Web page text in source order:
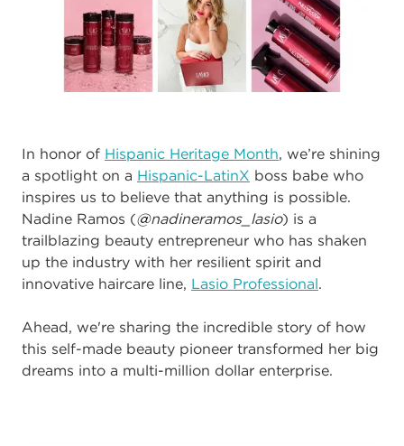
In honor of Hispanic Heritage Month, we’re shining
a spotlight on a Hispanic-LatinX boss babe who
inspires us to believe that anything is possible.
Nadine Ramos (@nadineramos_lasio) is a
trailblazing beauty entrepreneur who has shaken
up the industry with her resilient spirit and
innovative haircare line, Lasio Professional.
Ahead, we're sharing the incredible story of how
this self-made beauty pioneer transformed her big
dreams into a multi-million dollar enterprise.